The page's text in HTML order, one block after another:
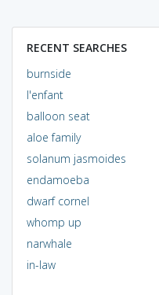
RECENT SEARCHES
burnside
l'enfant
balloon seat
aloe family
solanum jasmoides
endamoeba
dwarf cornel
whomp up
narwhale
in-law